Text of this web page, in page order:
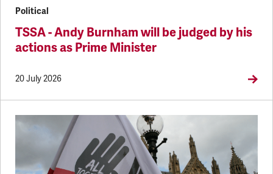
Political
TSSA - Andy Burnham will be judged by his
actions as Prime Minister
20 July 2026